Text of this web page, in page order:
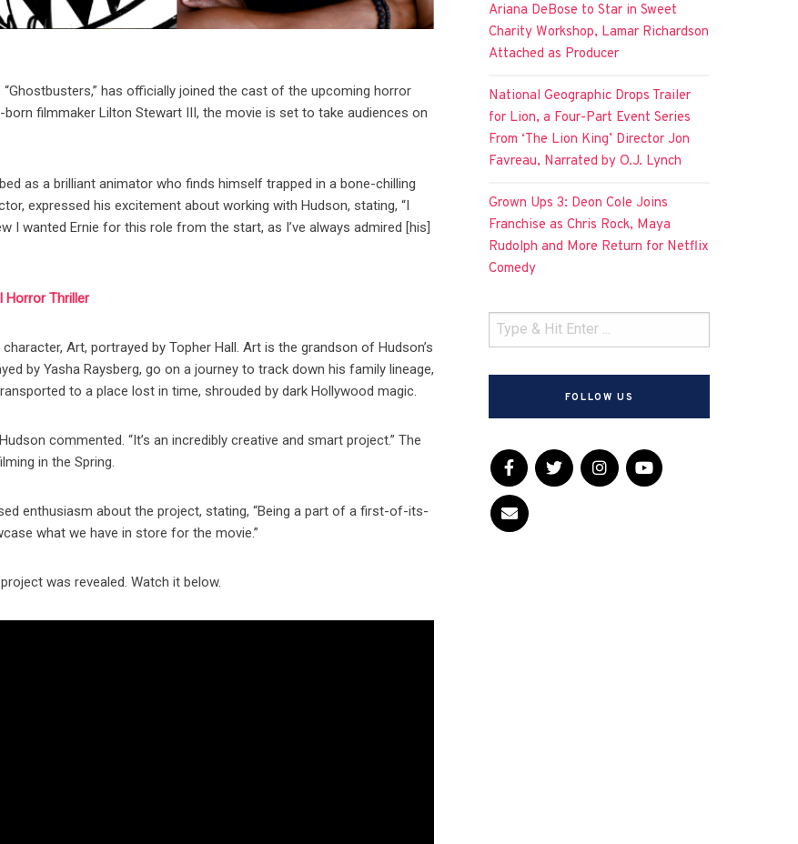
has officially joined the cast of the upcoming horror
born filmmaker Lilton Stewart III, the movie is set to take audiences on
as a brilliant animator who finds himself trapped in a bone-chilling
expressed his excitement about working with Hudson, stating, “I
I wanted Ernie for this role from the start, as I’ve always admired [his]
Horror Thriller
Art, portrayed by Topher Hall. Art is the grandson of Hudson’s
by Yasha Raysberg, go on a journey to track down his family lineage,
to a place lost in time, shrouded by dark Hollywood magic.
commented. “It’s an incredibly creative and smart project.” The
in the Spring.
enthusiasm about the project, stating, “Being a part of a first-of-its-
what we have in store for the movie.”
was revealed. Watch it below.
Ariana DeBose to Star in Sweet
Charity Workshop, Lamar Richardson
Attached as Producer
National Geographic Drops Trailer
for Lion, a Four-Part Event Series
From ‘The Lion King’ Director Jon
Favreau, Narrated by O.J. Lynch
Grown Ups 3: Deon Cole Joins
Franchise as Chris Rock, Maya
Rudolph and More Return for Netflix
Comedy
FOLLOW US